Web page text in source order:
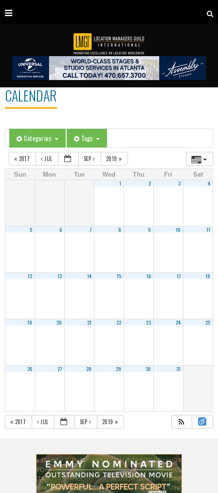
CALENDAR
Categories Tags
2017 JUL SEP 2019
Sun Mon Tue Wed Thu Fri Sat
1 2 3 4
5 6 7 8 9 10 11
12 13 14 15 16 17 18
19 20 21 22 23 24 25
26 27 28 29 30 31
2017 JUL SEP 2019